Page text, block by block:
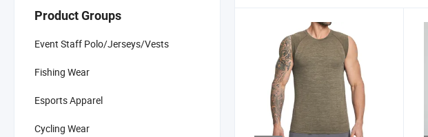
Product Groups
Event Staff Polo/Jerseys/Vests
Fishing Wear
Esports Apparel
Cycling Wear